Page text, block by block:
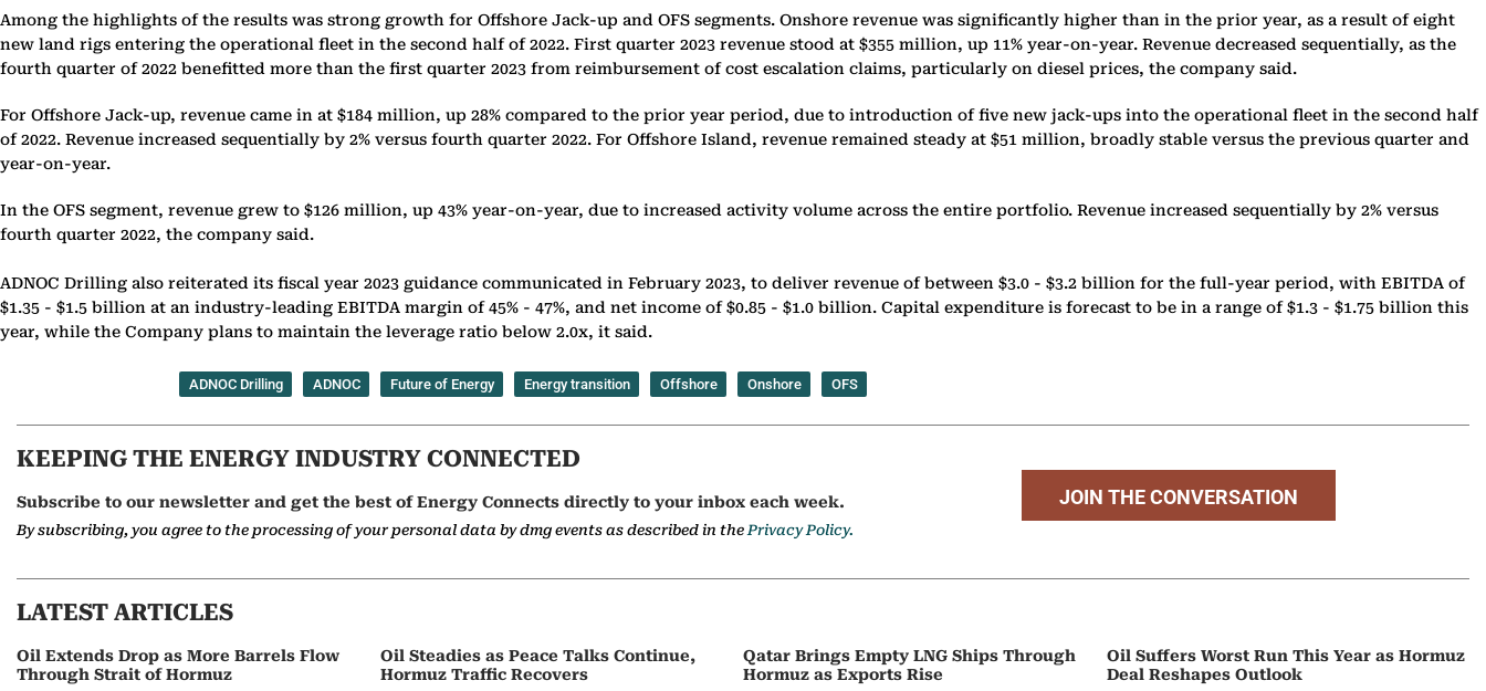
Among the highlights of the results was strong growth for Offshore Jack-up and OFS segments. Onshore revenue was significantly higher than in the prior year, as a result of eight
new land rigs entering the operational fleet in the second half of 2022. First quarter 2023 revenue stood at $355 million, up 11% year-on-year. Revenue decreased sequentially, as the
fourth quarter of 2022 benefitted more than the first quarter 2023 from reimbursement of cost escalation claims, particularly on diesel prices, the company said.
For Offshore Jack-up, revenue came in at $184 million, up 28% compared to the prior year period, due to introduction of five new jack-ups into the operational fleet in the second half
of 2022. Revenue increased sequentially by 2% versus fourth quarter 2022. For Offshore Island, revenue remained steady at $51 million, broadly stable versus the previous quarter and
year-on-year.
In the OFS segment, revenue grew to $126 million, up 43% year-on-year, due to increased activity volume across the entire portfolio. Revenue increased sequentially by 2% versus
fourth quarter 2022, the company said.
ADNOC Drilling also reiterated its fiscal year 2023 guidance communicated in February 2023, to deliver revenue of between $3.0 - $3.2 billion for the full-year period, with EBITDA of
$1.35 - $1.5 billion at an industry-leading EBITDA margin of 45% - 47%, and net income of $0.85 - $1.0 billion. Capital expenditure is forecast to be in a range of $1.3 - $1.75 billion this
year, while the Company plans to maintain the leverage ratio below 2.0x, it said.
ADNOC Drilling ADNOC Future of Energy Energy transition Offshore Onshore OFS
KEEPING THE ENERGY INDUSTRY CONNECTED
Subscribe to our newsletter and get the best of Energy Connects directly to your inbox each week.
By subscribing, you agree to the processing of your personal data by dmg events as described in thePrivacy Policy.
JOIN THE CONVERSATION
LATEST ARTICLES
Oil Extends Drop as More Barrels Flow
Through Strait of Hormuz
Oil Steadies as Peace Talks Continue,
Hormuz Traffic Recovers
Qatar Brings Empty LNG Ships Through
Hormuz as Exports Rise
Oil Suffers Worst Run This Year as Hormuz
Deal Reshapes Outlook